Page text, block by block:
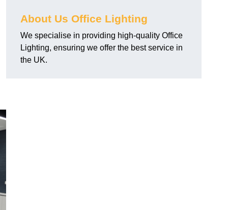
About Us Office Lighting
We specialise in providing high-quality Office
Lighting, ensuring we offer the best service in
the UK.